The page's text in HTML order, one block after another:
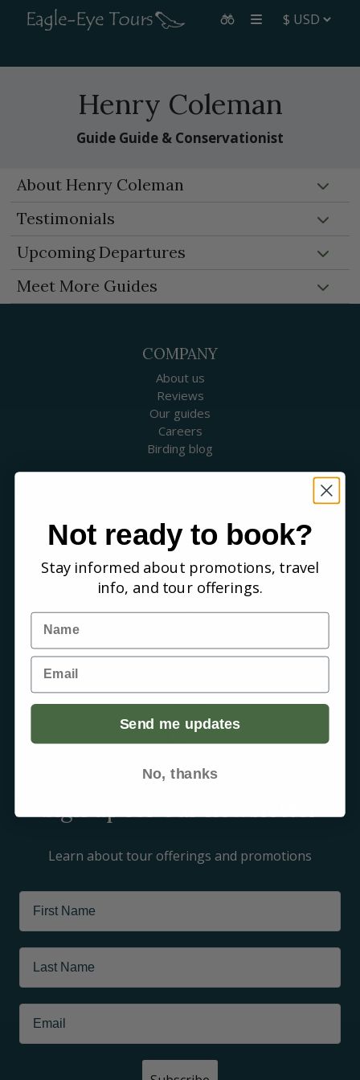
Henry Coleman
Guide Guide & Conservationist
About Henry Coleman
Testimonials
Upcoming Departures
Meet More Guides
COMPANY
About us
Reviews
Our guides
Careers
Birding blog
Booking a Tour
FAQs
WHERE WE GO
Canada
USA
Caribbean
Australia & New Zealand
Africa
Sign up for our newsletter
Learn about tour offerings and promotions
Not ready to book?
Stay informed about promotions, travel
info, and tour offerings.
Name
Email
Send me updates
No, thanks